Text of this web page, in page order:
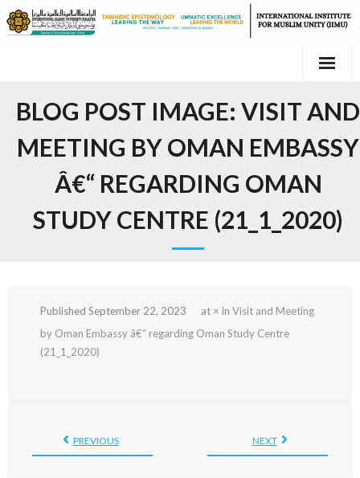
Skip
to
BLOG POST IMAGE: VISIT AND
MEETING BY OMAN EMBASSY
Â€“ REGARDING OMAN
STUDY CENTRE (21_1_2020)
Published September 22, 2023 at × in Visit and Meeting
by Oman Embassy â€“ regarding Oman Study Centre
(21_1_2020)
PREVIOUS NEXT